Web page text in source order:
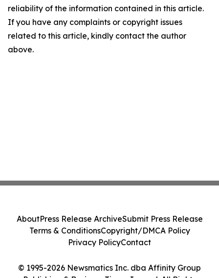
reliability of the information contained in this article.
If you have any complaints or copyright issues
related to this article, kindly contact the author
above.
© 1995-2026 Newsmatics Inc. dba Affinity Group
AboutPress Release ArchiveSubmit Press Release
Terms & ConditionsCopyright/DMCA Policy
Privacy PolicyContact